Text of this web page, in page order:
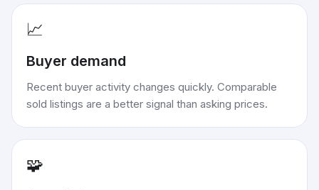
📈
Buyer demand
Recent buyer activity changes quickly. Comparable
sold listings are a better signal than asking prices.
🧩